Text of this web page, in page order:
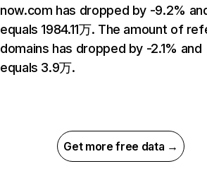
now.com has dropped by -9.2%
equals 1984.11万. The amount of
domains has dropped by -2.1% and
equals 3.9万.
Get more free data →